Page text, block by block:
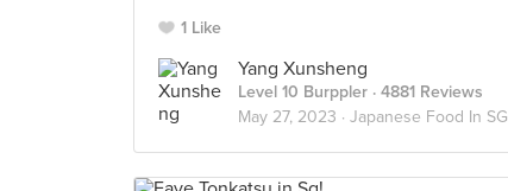
1 Like
Yang Xunsheng
Level 10 Burppler · 4881 Reviews
May 27, 2023 · Japanese Food In SG 🇯🇵